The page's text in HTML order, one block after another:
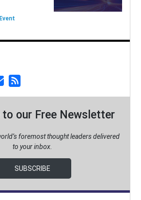
to our Free Newsletter
foremost thought leaders delivered
to your inbox.
SUBSCRIBE